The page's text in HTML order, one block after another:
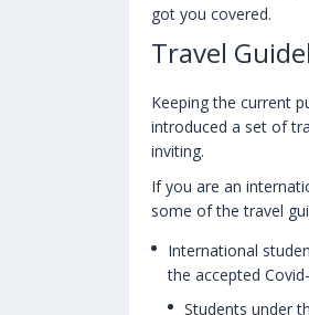
got you covered.
Travel
Keeping the current
introduced a set of
inviting.
If you are an
some of the travel
International
the accepted
Students under